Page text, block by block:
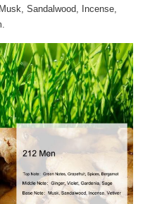
Sandalwood, Incense,